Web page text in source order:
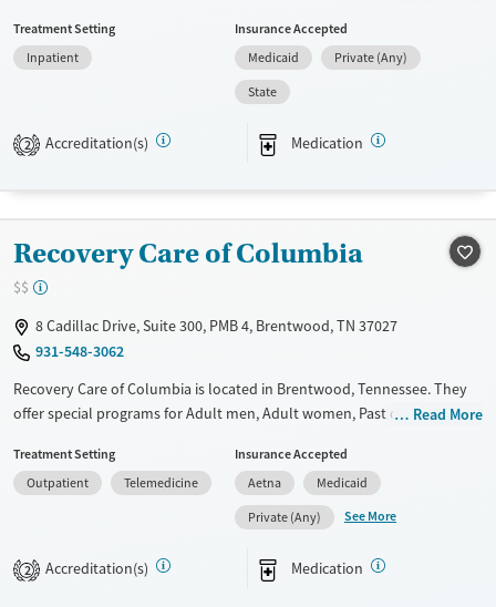
disorders, HIV/AIDS, Pregnant/postpartum, Veterans and Pain
management. They provide payment assistance. They provide a sliding
fee scale. They provide medication-based treatments.
Transitional services
Treats alcohol use disorder
Treats opioid use disorder
Mental health treatment
Adults (Ages 26-64)
Gender
Female
Treatment Setting
Inpatient
Insurance Accepted
Medicaid
Private (Any)
State
2 Accreditation(s) Medication
Recovery Care of Columbia
$$
8 Cadillac Drive, Suite 300, PMB 4, Brentwood, TN 37027
931-548-3062
Recovery Care of Columbia is located in Brentwood, Tennessee. They
offer special programs for Adult men, Adult women, Past domestic
HIV/AIDS, Pregnant/postpartum, Pain management and Young adults.
They do not provide payment assistance. They provide a sliding fee
scale. They provide medication-based treatments.
Transitional services
Adults (Ages 26-64)
Read More
Treatment Setting
Outpatient
Telemedicine
Insurance Accepted
Aetna
Medicaid
Private (Any)
See More
2 Accreditation(s) Medication